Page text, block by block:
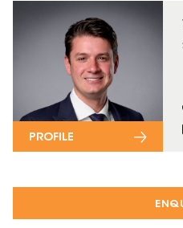
PROFILE